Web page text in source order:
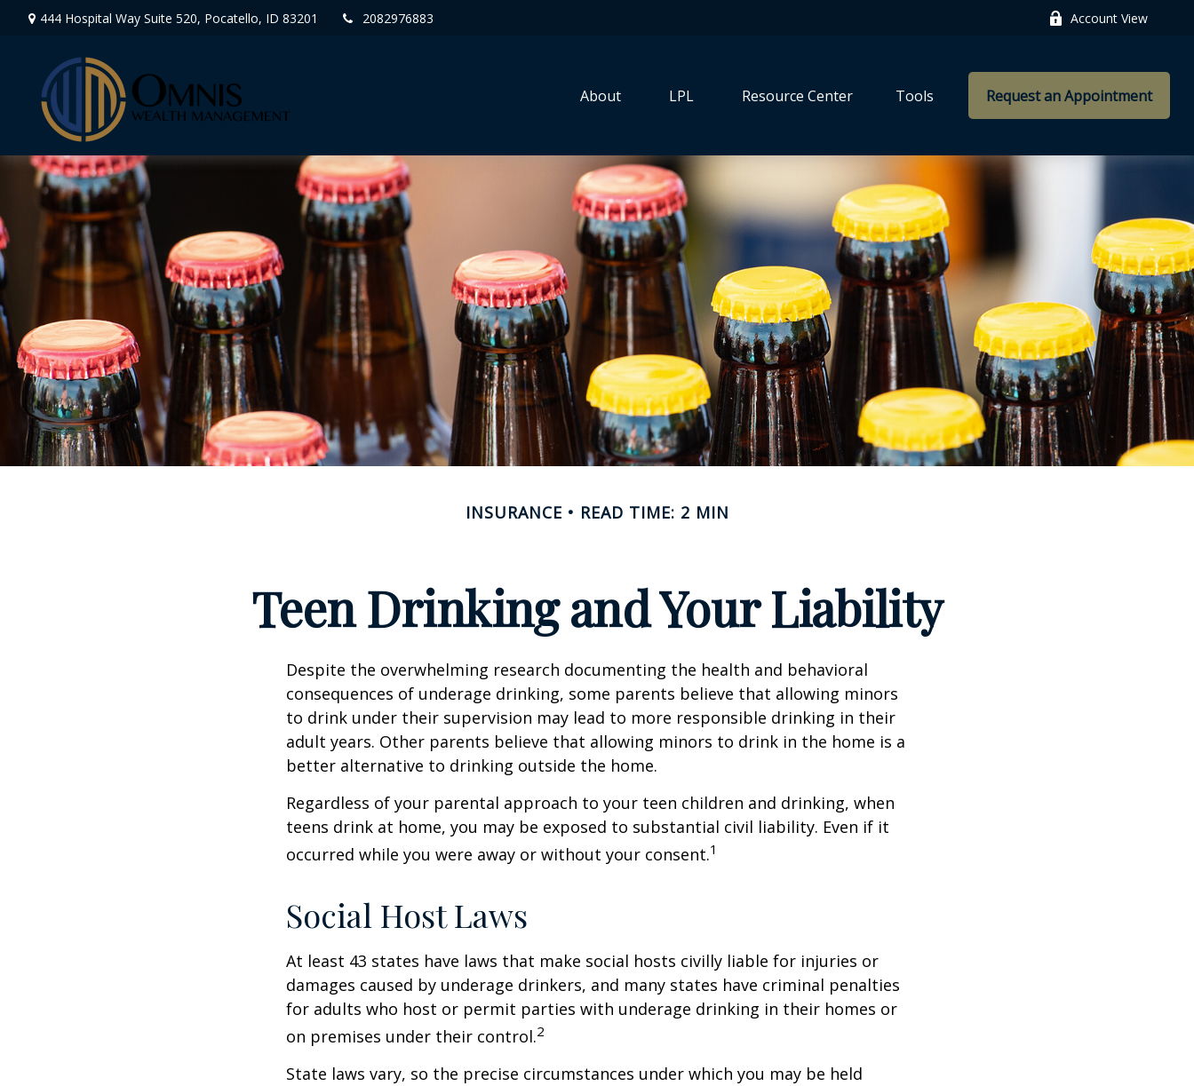
444 Hospital Way Suite 520, Pocatello, ID 83201 2082976883 Account View
About LPL Resource Center Tools Request an Appointment
INSURANCE READ TIME: 2 MIN
Teen Drinking and Your Liability
Despite the overwhelming research documenting the health and behavioral
consequences of underage drinking, some parents believe that allowing minors
to drink under their supervision may lead to more responsible drinking in their
adult years. Other parents believe that allowing minors to drink in the home is a
better alternative to drinking outside the home.
Regardless of your parental approach to your teen children and drinking, when
teens drink at home, you may be exposed to substantial civil liability. Even if it
occurred while you were away or without your consent.1
Social Host Laws
At least 43 states have laws that make social hosts civilly liable for injuries or
damages caused by underage drinkers, and many states have criminal penalties
for adults who host or permit parties with underage drinking in their homes or
on premises under their control.2
State laws vary, so the precise circumstances under which you may be held